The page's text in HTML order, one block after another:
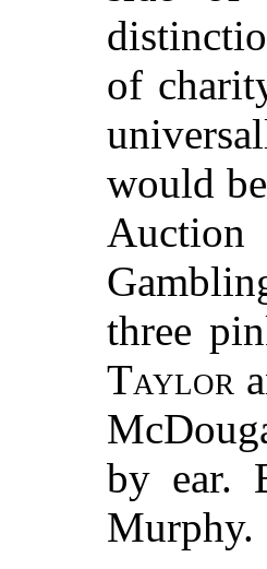
of
would
three
Taylor
by ear.
Murphy.